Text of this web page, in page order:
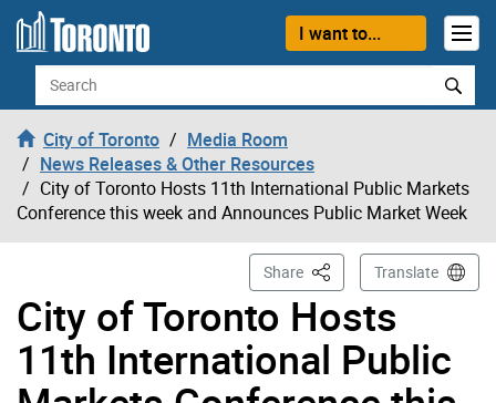
Skip to content
I want to...
Search
City of Toronto
Media Room
News Releases & Other Resources
City of Toronto Hosts 11th International Public Markets
Conference this week and Announces Public Market Week
City of Toronto Hosts
11th International Public
Share This PageTranslate